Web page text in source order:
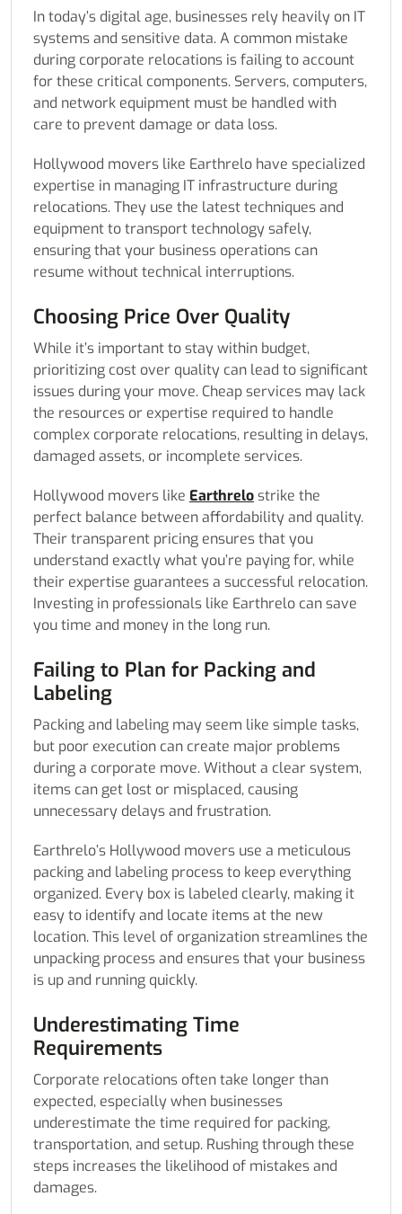
In today’s digital age, businesses rely heavily on IT
systems and sensitive data. A common mistake
during corporate relocations is failing to account
for these critical components. Servers, computers,
and network equipment must be handled with
care to prevent damage or data loss.
Hollywood movers like Earthrelo have specialized
expertise in managing IT infrastructure during
relocations. They use the latest techniques and
equipment to transport technology safely,
ensuring that your business operations can
resume without technical interruptions.
Choosing Price Over Quality
While it’s important to stay within budget,
prioritizing cost over quality can lead to significant
issues during your move. Cheap services may lack
the resources or expertise required to handle
complex corporate relocations, resulting in delays,
damaged assets, or incomplete services.
Hollywood movers like Earthrelostrike the
perfect balance between affordability and quality.
Their transparent pricing ensures that you
understand exactly what you’re paying for, while
their expertise guarantees a successful relocation.
Investing in professionals like Earthrelo can save
you time and money in the long run.
Failing to Plan for Packing and
Labeling
Packing and labeling may seem like simple tasks,
but poor execution can create major problems
during a corporate move. Without a clear system,
items can get lost or misplaced, causing
unnecessary delays and frustration.
Earthrelo’s Hollywood movers use a meticulous
packing and labeling process to keep everything
organized. Every box is labeled clearly, making it
easy to identify and locate items at the new
location. This level of organization streamlines the
unpacking process and ensures that your business
is up and running quickly.
Underestimating Time
Requirements
Corporate relocations often take longer than
expected, especially when businesses
underestimate the time required for packing,
transportation, and setup. Rushing through these
steps increases the likelihood of mistakes and
damages.